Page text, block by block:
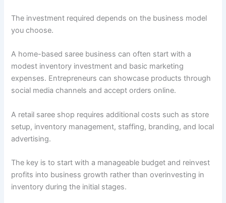
The investment required depends on the business model
you choose.
A home-based saree business can often start with a
modest inventory investment and basic marketing
expenses. Entrepreneurs can showcase products through
social media channels and accept orders online.
A retail saree shop requires additional costs such as store
setup, inventory management, staffing, branding, and local
advertising.
The key is to start with a manageable budget and reinvest
profits into business growth rather than overinvesting in
inventory during the initial stages.